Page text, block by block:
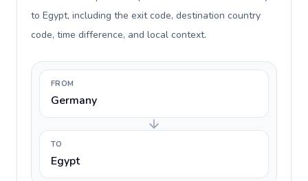
to Egypt, including the exit code, destination country
code, time difference, and local context.
FROM
Germany
TO
Egypt